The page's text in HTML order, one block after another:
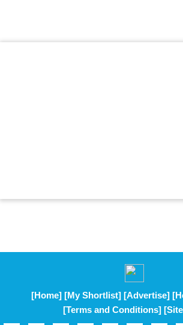
[Home] [My Shortlist] [Advertise]
[Terms and Conditions]